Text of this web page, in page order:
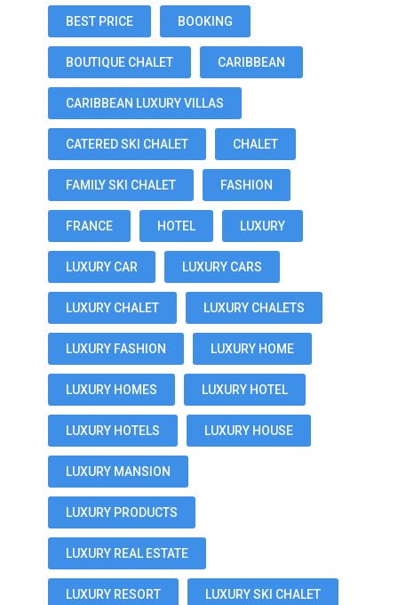
BEST PRICE BOOKING
BOUTIQUE CHALET CARIBBEAN
CARIBBEAN LUXURY VILLAS
CATERED SKI CHALET CHALET
FAMILY SKI CHALET FASHION
FRANCE HOTEL LUXURY
LUXURY CAR LUXURY CARS
LUXURY CHALET LUXURY CHALETS
LUXURY FASHION LUXURY HOME
LUXURY HOMES LUXURY HOTEL
LUXURY HOTELS LUXURY HOUSE
LUXURY MANSION
LUXURY PRODUCTS
LUXURY REAL ESTATE
LUXURY RESORT LUXURY SKI CHALET